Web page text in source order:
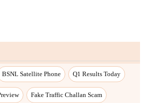
BSNL Satellite Phone Q1 Results Today
Fake Traffic Challan Scam